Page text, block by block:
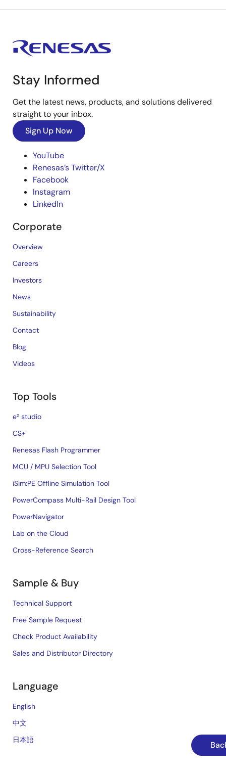
Stay Informed
Get the latest news, products, and solutions delivered
straight to your inbox.
Sign Up Now
YouTube
Renesas’s Twitter/X
Facebook
Instagram
LinkedIn
Corporate
Overview
Careers
Investors
News
Sustainability
Contact
Blog
Videos
Top Tools
e² studio
CS+
Renesas Flash Programmer
MCU / MPU Selection Tool
iSim:PE Offline Simulation Tool
PowerCompass Multi-Rail Design Tool
PowerNavigator
Lab on the Cloud
Cross-Reference Search
Sample & Buy
Technical Support
Free Sample Request
Check Product Availability
Sales and Distributor Directory
Language
English
中文
日本語